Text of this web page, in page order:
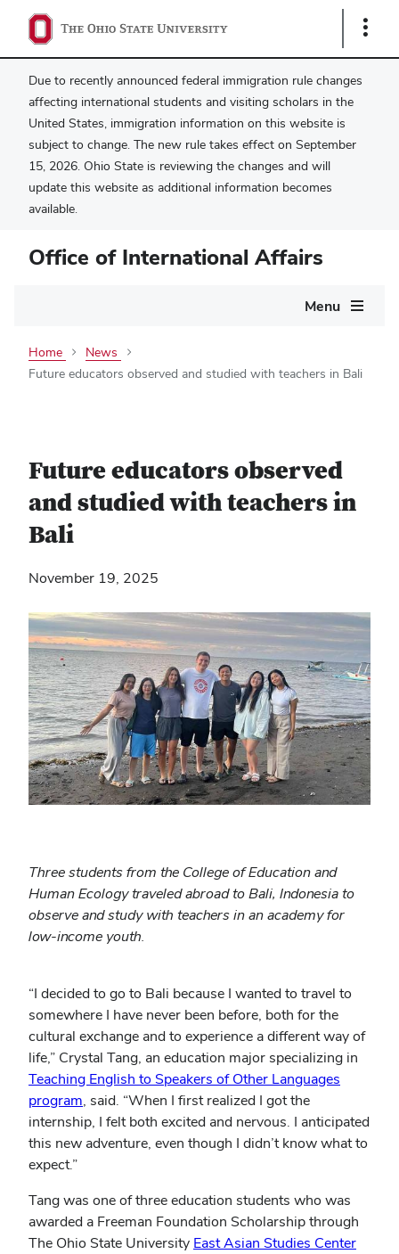
Show
Due to recently announced federal immigration rule changes
affecting international students and visiting scholars in the
United States, immigration information on this website is
subject to change. The new rule takes effect on September
15, 2026. Ohio State is reviewing the changes and will
update this website as additional information becomes
available.
Office of International Affairs
Menu
Home
News
Future educators observed and studied with teachers in Bali
Future educators observed
and studied with teachers in
Bali
November 19, 2025
Three students from the College of Education and
Human Ecology traveled abroad to Bali, Indonesia to
observe and study with teachers in an academy for
low-income youth.
“I decided to go to Bali because I wanted to travel to
somewhere I have never been before, both for the
cultural exchange and to experience a different way of
life,” Crystal Tang, an education major specializing in
Teaching English to Speakers of Other Languages
program (opens
in
new
, said. “When I first realized I got the
internship, I felt both excited and nervous. I anticipated
this new adventure, even though I didn’t know what to
expect.”
Tang was one of three education students who was
awarded a Freeman Foundation Scholarship through
The Ohio State University East Asian Studies Center